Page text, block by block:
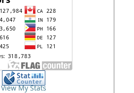
View My Stats